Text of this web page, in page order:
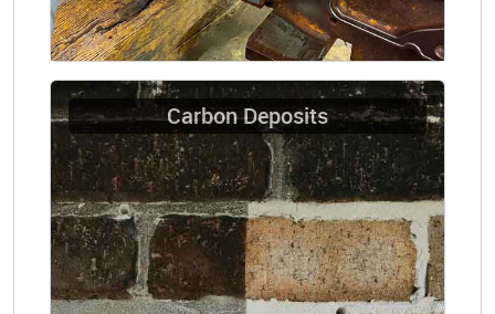
Carbon Deposits